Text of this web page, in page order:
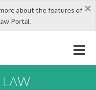
×
about the features of
Portal.